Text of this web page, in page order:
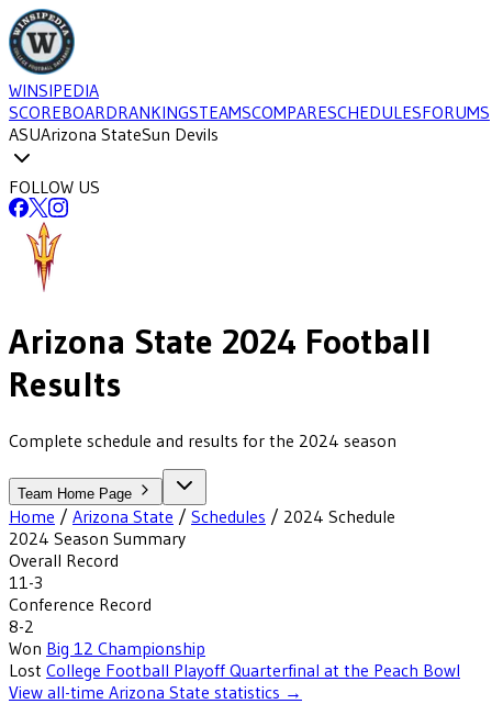
WINSIPEDIA
SCOREBOARDRANKINGSTEAMSCOMPARESCHEDULESFORUMS
ASUArizona StateSun Devils
FOLLOW US
Arizona State 2024 Football
Results
Complete schedule and results for the 2024 season
Team Home Page
Home / Arizona State / Schedules / 2024 Schedule
2024 Season Summary
Overall Record
11-3
Conference Record
8-2
Won Big 12 Championship
Lost College Football Playoff Quarterfinal at the Peach Bowl
View all-time Arizona State statistics →